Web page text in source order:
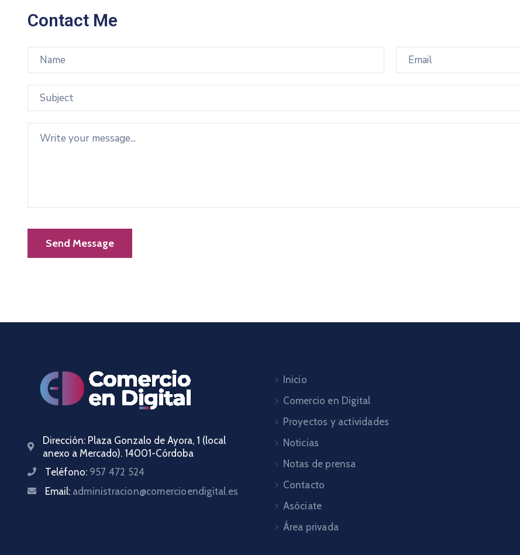
Contact Me
Dirección: Plaza Gonzalo de Ayora, 1 (local
anexo a Mercado). 14001-Córdoba
Teléfono: 957 472 524
Email: administracion@comercioendigital.es
Inicio
Comercio en Digital
Proyectos y actividades
Noticias
Notas de prensa
Contacto
Asóciate
Área privada